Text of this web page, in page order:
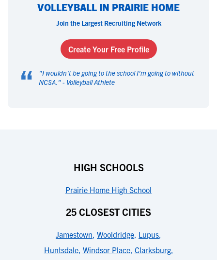
VOLLEYBALL IN PRAIRIE HOME
Join the Largest Recruiting Network
Create Your Free Profile
“ "I wouldn't be going to the school I'm going to without
NCSA. " - Volleyball Athlete
HIGH SCHOOLS
Prairie Home High School
25 CLOSEST CITIES
Jamestown, Wooldridge, Lupus,
Huntsdale, Windsor Place, Clarksburg,